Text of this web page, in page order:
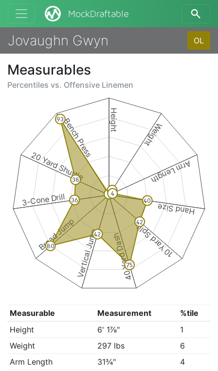
MockDraftable
Jovaughn Gwyn OL
Measurables
Percentiles vs. Offensive Linemen
Height
Weight
Arm Length
Hand Size
10 Yard Split
40 Yard Dash
Vertical Jump
Broad Jump
3-Cone Drill
20 Yard Shuttle
Bench Press
1
6
4
40
42
75
42
80
36
38
93
Measurable Measurement
%tile
Height
6' 1⅞"
1
Weight
297 lbs
6
Arm Length
31¾"
4